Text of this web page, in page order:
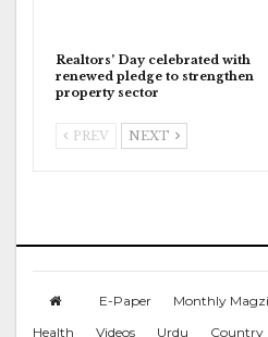
Realtors’ Day celebrated with
renewed pledge to strengthen
property sector
PREV NEXT
E-Paper Monthly
Health
Videos Urdu Country